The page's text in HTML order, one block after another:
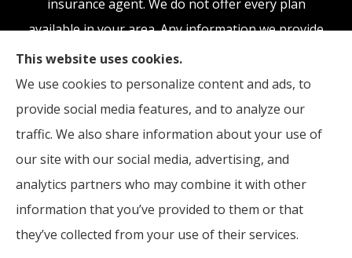
insurance agent. We do not offer every plan
available in your area. Any information we provide
is limited to those plans we do offer in your area.
Please contact Medicare.gov or 1-800-MEDICARE,
or your local State Health Insurance Program to
get information on all of your options.
© Copyright 2026, McCraw Insurance Agency
Accessibility Statement
This website uses cookies.
We use cookies to personalize content and ads, to
provide social media features, and to analyze our
traffic. We also share information about your use of
our site with our social media, advertising, and
analytics partners who may combine it with other
information that you’ve provided to them or that
they’ve collected from your use of their services.